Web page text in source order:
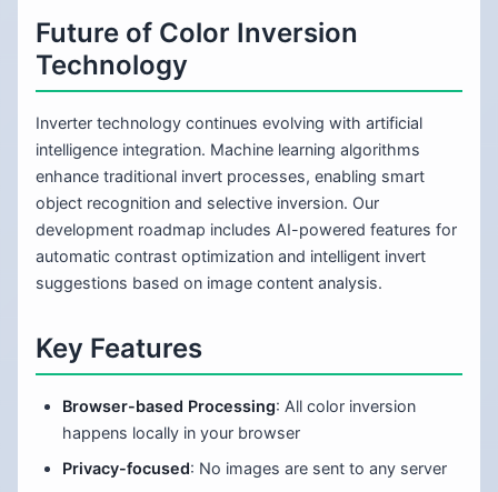
Future of Color Inversion
Technology
Inverter technology continues evolving with artificial
intelligence integration. Machine learning algorithms
enhance traditional invert processes, enabling smart
object recognition and selective inversion. Our
development roadmap includes AI-powered features for
automatic contrast optimization and intelligent invert
suggestions based on image content analysis.
Key Features
Browser-based Processing: All color inversion
happens locally in your browser
Privacy-focused: No images are sent to any server